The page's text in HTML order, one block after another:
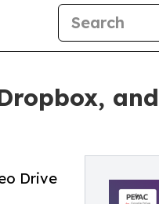
Drive